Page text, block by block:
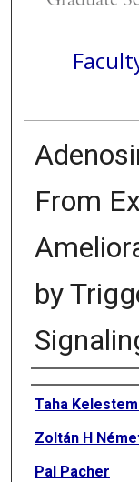
From
by
Authors
Taha
Zoltán H
Pal Pacher